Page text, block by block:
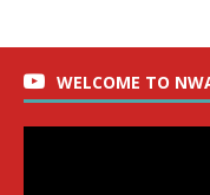
WELCOME TO